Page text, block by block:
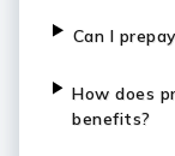
Can I
How does
benefits?